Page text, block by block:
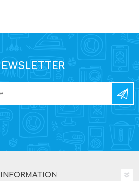
INFORMATION